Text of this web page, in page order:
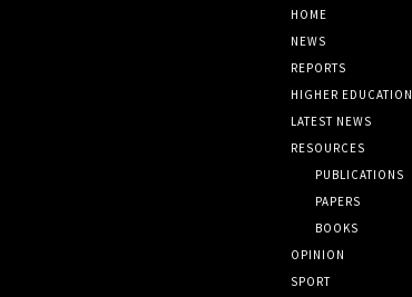
HOME
NEWS
REPORTS
HIGHER EDUCATION
LATEST NEWS
RESOURCES
PUBLICATIONS
PAPERS
BOOKS
OPINION
SPORT